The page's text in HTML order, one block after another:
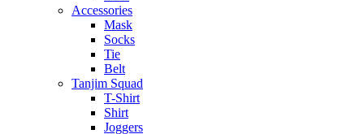
Accessories
Mask
Socks
Tie
Belt
Tanjim Squad
T-Shirt
Shirt
Joggers